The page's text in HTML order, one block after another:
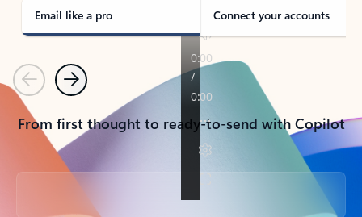
Email like a pro Connect your accounts
PreviousNext
From first thought to ready-to-send with Copilot